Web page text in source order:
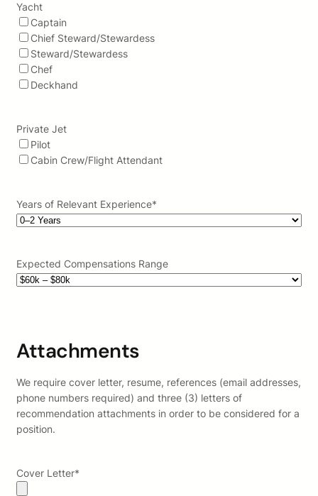
Yacht
Captain
Chief Steward/Stewardess
Steward/Stewardess
Chef
Deckhand
Private Jet
Pilot
Cabin Crew/Flight Attendant
Years of Relevant Experience*
Expected Compensations Range
Attachments
We require cover letter, resume, references (email addresses,
phone numbers required) and three (3) letters of
recommendation attachments in order to be considered for a
position.
Cover Letter*